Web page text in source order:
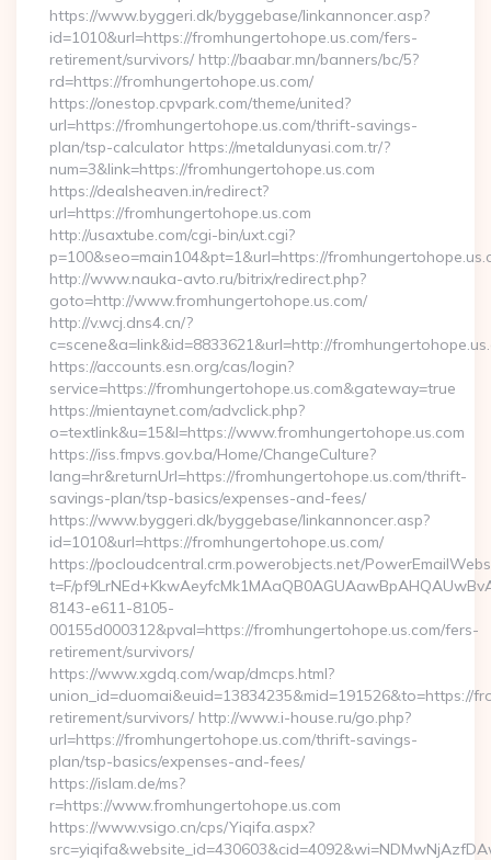
https://www.byggeri.dk/byggebase/linkannoncer.asp?
id=1010&url=https://fromhungertohope.us.com/fers-
retirement/survivors/ http://baabar.mn/banners/bc/5?
rd=https://fromhungertohope.us.com/
https://onestop.cpvpark.com/theme/united?
url=https://fromhungertohope.us.com/thrift-savings-
plan/tsp-calculator https://metaldunyasi.com.tr/?
num=3&link=https://fromhungertohope.us.com
https://dealsheaven.in/redirect?
url=https://fromhungertohope.us.com
http://usaxtube.com/cgi-bin/uxt.cgi?
p=100&seo=main104&pt=1&url=https://
http://www.nauka-avto.ru/bitrix/redirect.php?
goto=http://www.fromhungertohope.us.com/
http://v.wcj.dns4.cn/?
c=scene&a=link&id=8833621&url=http://
https://accounts.esn.org/cas/login?
service=https://fromhungertohope.us.com&gateway=true
https://mientaynet.com/advclick.php?
o=textlink&u=15&l=https://www.fromhungertohope.us.com
https://iss.fmpvs.gov.ba/Home/ChangeCulture?
lang=hr&returnUrl=https://fromhungertohope.us.com/thrift-
savings-plan/tsp-basics/expenses-and-fees/
https://www.byggeri.dk/byggebase/linkannoncer.asp?
id=1010&url=https://fromhungertohope.us.com/
https://pocloudcentral.crm.powerobjects.net/
t=F/
8143-e611-8105-
00155d000312&pval=https://fromhungertohope.us.com/fers-
retirement/survivors/
https://www.xgdq.com/wap/dmcps.html?
union_id=duomai&euid=13834235&mid=191526&to=https://
retirement/survivors/ http://www.i-house.ru/go.php?
url=https://fromhungertohope.us.com/thrift-savings-
plan/tsp-basics/expenses-and-fees/
https://islam.de/ms?
r=https://www.fromhungertohope.us.com
https://www.vsigo.cn/cps/Yiqifa.aspx?